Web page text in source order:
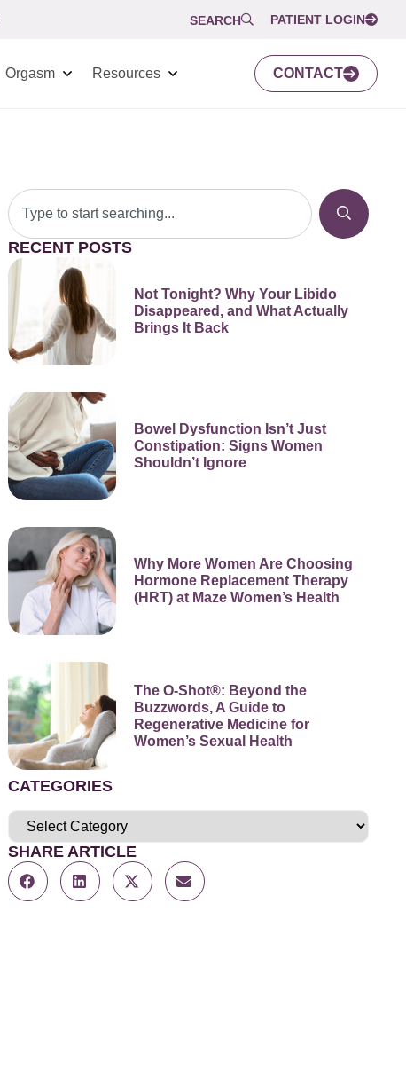
SEARCH PATIENT LOGIN
Orgasm Resources CONTACT
RECENT POSTS
Not Tonight? Why Your Libido
Disappeared, and What Actually
Brings It Back
Bowel Dysfunction Isn’t Just
Constipation: Signs Women
Shouldn’t Ignore
Why More Women Are Choosing
Hormone Replacement Therapy
(HRT) at Maze Women’s Health
The O-Shot®: Beyond the
Buzzwords, A Guide to
Regenerative Medicine for
Women’s Sexual Health
CATEGORIES
SHARE ARTICLE